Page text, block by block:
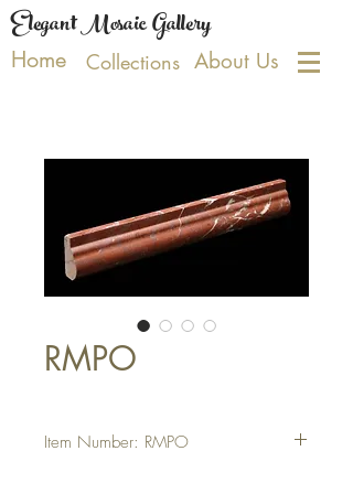
Elegant Mosaic Gallery
Home Collections About Us
RMPO
Item Number: RMPO